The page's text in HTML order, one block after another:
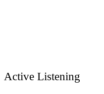
Active Listening